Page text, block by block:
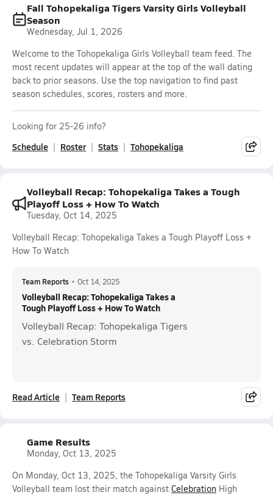
Fall Tohopekaliga Tigers Varsity Girls Volleyball
Season
Wednesday, Jul 1, 2026
Welcome to the Tohopekaliga Girls Volleyball team feed. The
most recent updates will appear at the top of the wall dating
back to prior seasons. Use the top navigation to find past
season schedules, scores, rosters and more.
Looking for 25-26 info?
Schedule Roster Stats Tohopekaliga
Volleyball Recap: Tohopekaliga Takes a Tough
Playoff Loss + How To Watch
Tuesday, Oct 14, 2025
Volleyball Recap: Tohopekaliga Takes a Tough Playoff Loss +
How To Watch
Team Reports • Oct 14, 2025
Volleyball Recap: Tohopekaliga Takes a
Tough Playoff Loss + How To Watch
Volleyball Recap: Tohopekaliga Tigers
vs. Celebration Storm
Read Article Team Reports
Game Results
Monday, Oct 13, 2025
On Monday, Oct 13, 2025, the Tohopekaliga Varsity Girls
Volleyball team lost their match against Celebration High